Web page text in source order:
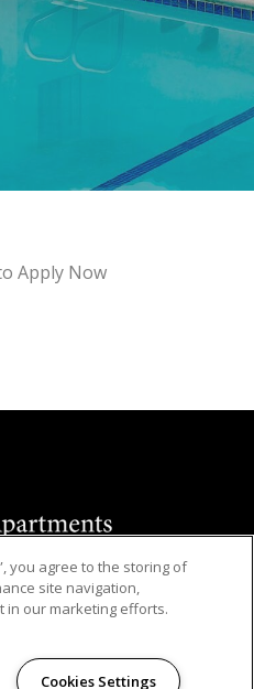
Apply Now
RIGHTS RESERVED.
Co., Inc., a licensed real
Lic. #00474127
you agree to the storing of
site navigation,
in our marketing efforts.
Cookies Settings